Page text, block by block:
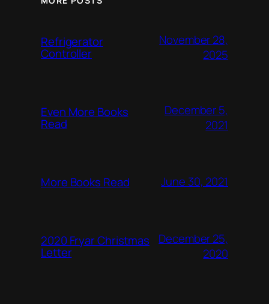
Refrigerator
Controller
November 28,
2025
Even More Books
Read
December 5,
2021
More Books Read June 30, 2021
2020 Fryar Christmas
Letter
December 25,
2020